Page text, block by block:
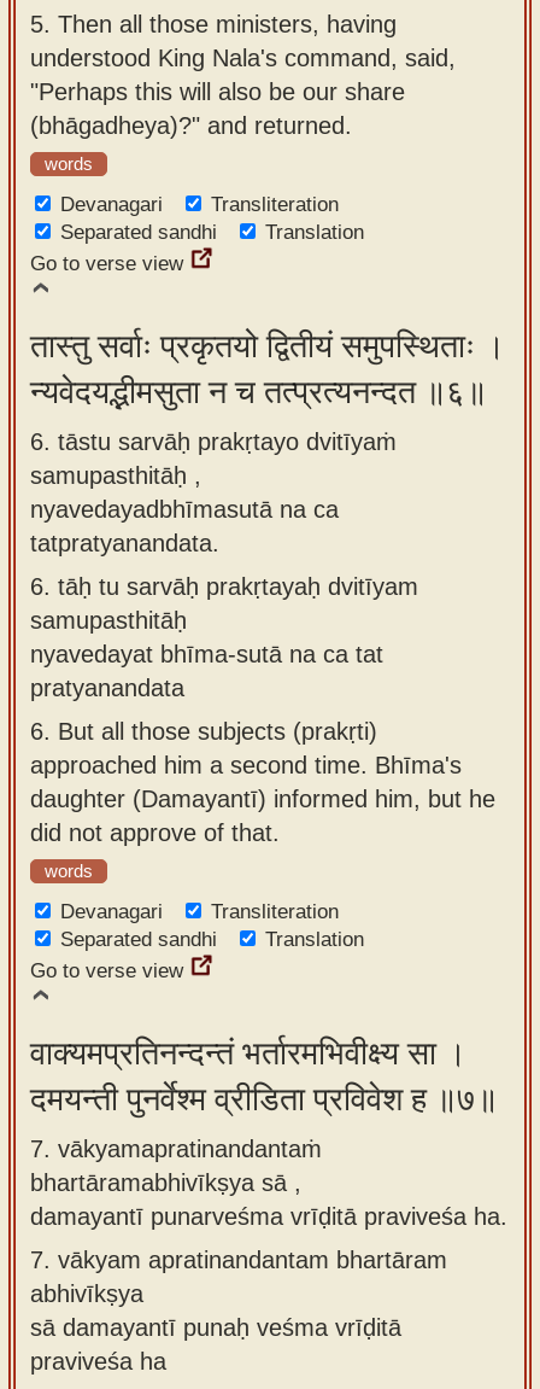
5. Then all those ministers, having
understood King Nala's command, said,
"Perhaps this will also be our share
(bhāgadheya)?" and returned.
words
Devanagari
Transliteration
Separated sandhi
Translation
Go to verse view
तास्तु सर्वाः प्रकृतयो द्वितीयं समुपस्थिताः ।
न्यवेदयद्भीमसुता न च तत्प्रत्यनन्दत ॥६॥
6. tāstu sarvāḥ prakṛtayo dvitīyaṁ
samupasthitāḥ ,
nyavedayadbhīmasutā na ca
tatpratyanandata.
6. tāḥ tu sarvāḥ prakṛtayaḥ dvitīyam
samupasthitāḥ
nyavedayat bhīma-sutā na ca tat
pratyanandata
6. But all those subjects (prakṛti)
approached him a second time. Bhīma's
daughter (Damayantī) informed him, but he
did not approve of that.
words
Devanagari
Transliteration
Separated sandhi
Translation
Go to verse view
वाक्यमप्रतिनन्दन्तं भर्तारमभिवीक्ष्य सा ।
दमयन्ती पुनर्वेश्म व्रीडिता प्रविवेश ह ॥७॥
7. vākyamapratinandantaṁ
bhartāramabhivīkṣya sā ,
damayantī punarveśma vrīḍitā praviveśa ha.
7. vākyam apratinandantam bhartāram
abhivīkṣya
sā damayantī punaḥ veśma vrīḍitā
praviveśa ha